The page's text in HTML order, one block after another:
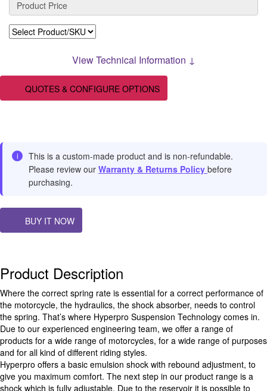
View Technical Information ↓
QUOTES & CONFIGURE OPTIONS
i
This is a custom-made product and is non-refundable.
Please review our Warranty & Returns Policy before
purchasing.
BUY IT NOW
Product Description
Where the correct spring rate is essential for a correct performance of
the motorcycle, the hydraulics, the shock absorber, needs to control
the spring. That’s where Hyperpro Suspension Technology comes in.
Due to our experienced engineering team, we offer a range of
products for a wide range of motorcycles, for a wide range of purposes
and for all kind of different riding styles.
Hyperpro offers a basic emulsion shock with rebound adjustment, to
give you maximum comfort. The next step in our product range is a
shock which is fully adjustable. Due to the reservoir it is possible to